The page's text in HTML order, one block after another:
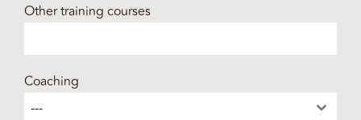
Other training courses
Coaching
---